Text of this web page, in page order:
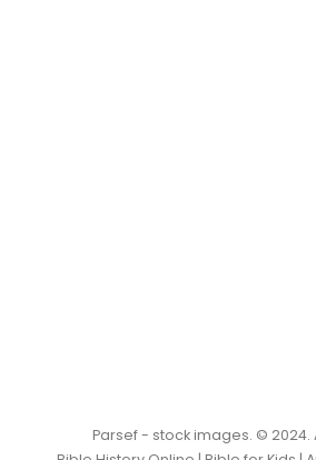
Parsef - stock images. © 2024.